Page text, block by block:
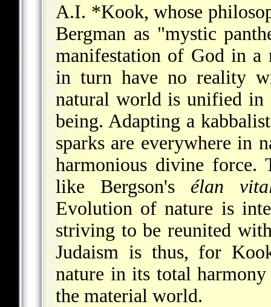
A.I. *Kook, whose
Bergman as "mystic
manifestation of God in
in turn have no reality
natural world is unified in
being. Adapting a
sparks are everywhere in
harmonious divine
like Bergson's élan
Evolution of nature is
striving to be reunited
Judaism is thus, for
nature in its total
the material world.